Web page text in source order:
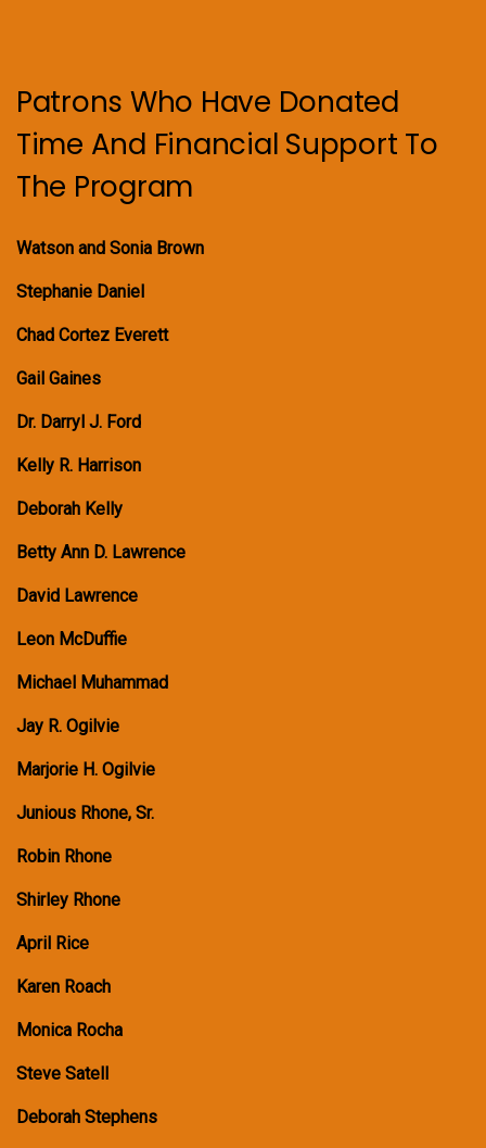
Patrons Who Have Donated
Time And Financial Support To
The Program
Watson and Sonia Brown
Stephanie Daniel
Chad Cortez Everett
Gail Gaines
Dr. Darryl J. Ford
Kelly R. Harrison
Deborah Kelly
Betty Ann D. Lawrence
David Lawrence
Leon McDuffie
Michael Muhammad
Jay R. Ogilvie
Marjorie H. Ogilvie
Junious Rhone, Sr.
Robin Rhone
Shirley Rhone
April Rice
Karen Roach
Monica Rocha
Steve Satell
Deborah Stephens